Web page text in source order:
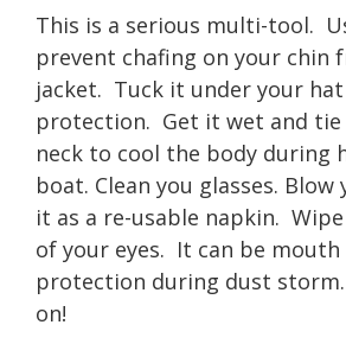
This is a serious multi-tool.
prevent chafing on your chin
jacket. Tuck it under your
protection. Get it wet and tie
neck to cool the body during
boat. Clean you glasses. Blow
it as a re-usable napkin.
of your eyes. It can be mouth
protection during dust
on!